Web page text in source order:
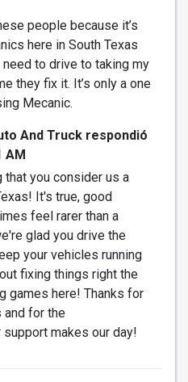
people because it’s
here in South Texas
need to drive to taking my
they fix it. It’s only a one
Mecanic.
And Truck respondió
AM
that you consider us a
It's true, good
feel rarer than a
glad you drive the
your vehicles running
fixing things right the
games here! Thanks for
and for the
support makes our day!